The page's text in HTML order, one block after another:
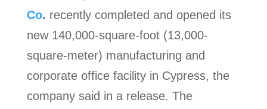
Co. recently completed and opened its
new 140,000-square-foot (13,000-
square-meter) manufacturing and
corporate office facility in Cypress, the
company said in a release. The